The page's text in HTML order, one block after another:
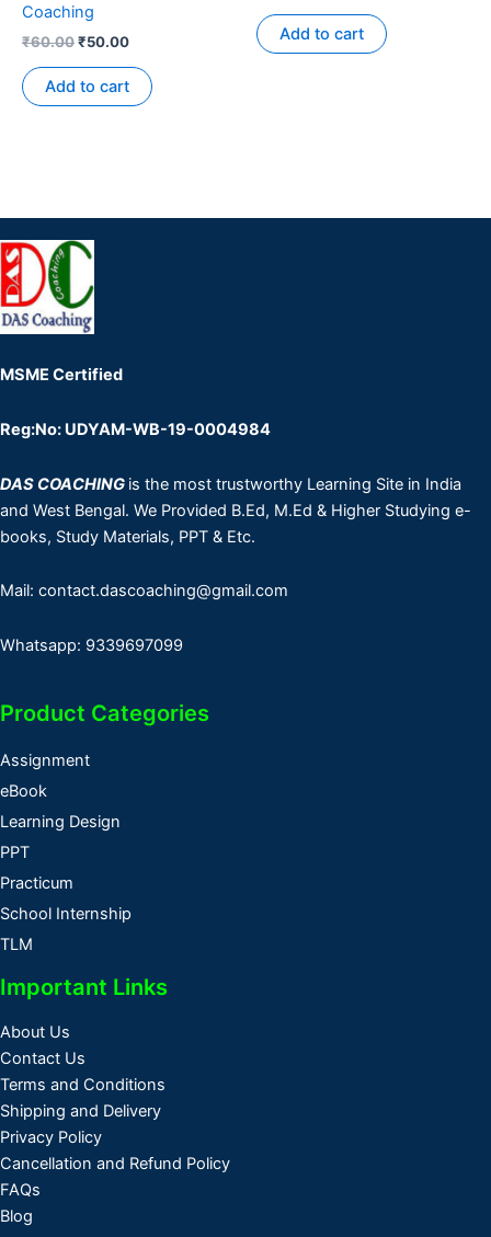
Coaching
₹60.00₹50.00
Add to cart
Add to cart
MSME Certified
Reg:No: UDYAM-WB-19-0004984
DAS COACHING is the most trustworthy Learning Site in India
and West Bengal. We Provided B.Ed, M.Ed & Higher Studying e-
books, Study Materials, PPT & Etc.
Mail: contact.dascoaching@gmail.com
Whatsapp: 9339697099
Product Categories
Assignment
eBook
Learning Design
PPT
Practicum
School Internship
TLM
Important Links
About Us
Contact Us
Terms and Conditions
Shipping and Delivery
Privacy Policy
Cancellation and Refund Policy
FAQs
Blog